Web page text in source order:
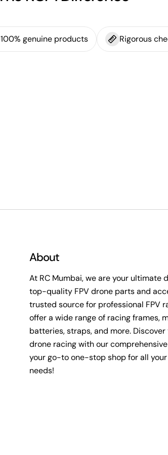
100% genuine products Rigorous
About
At RC Mumbai, we are your ultimate
top-quality FPV drone parts and
trusted source for professional FPV
offer a wide range of racing frames,
batteries, straps, and more.
drone racing with our
your go-to one-stop shop for all
needs!